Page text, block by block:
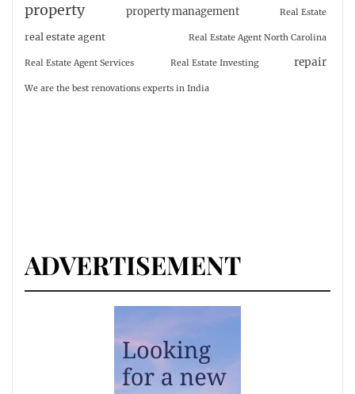
property property management Real Estate
real estate agent Real Estate Agent North Carolina
Real Estate Agent Services Real Estate Investing repair
We are the best renovations experts in India
ADVERTISEMENT